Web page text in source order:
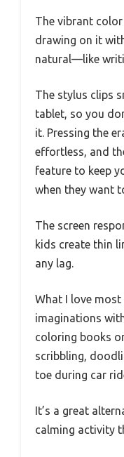
The vibrant
drawing on it
natural—like
The stylus clips
tablet, so you
it. Pressing the
effortless, and
feature to keep
when they want
The screen
kids create thin
any lag.
What I love most
imaginations
coloring books
scribbling,
toe during car
It’s a great
calming activity